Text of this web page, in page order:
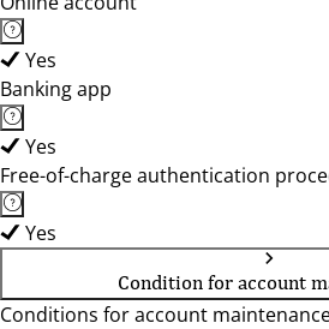
Yes
Banking app
Yes
Free-of-charge authentication
Yes
Condition for account
Conditions for account